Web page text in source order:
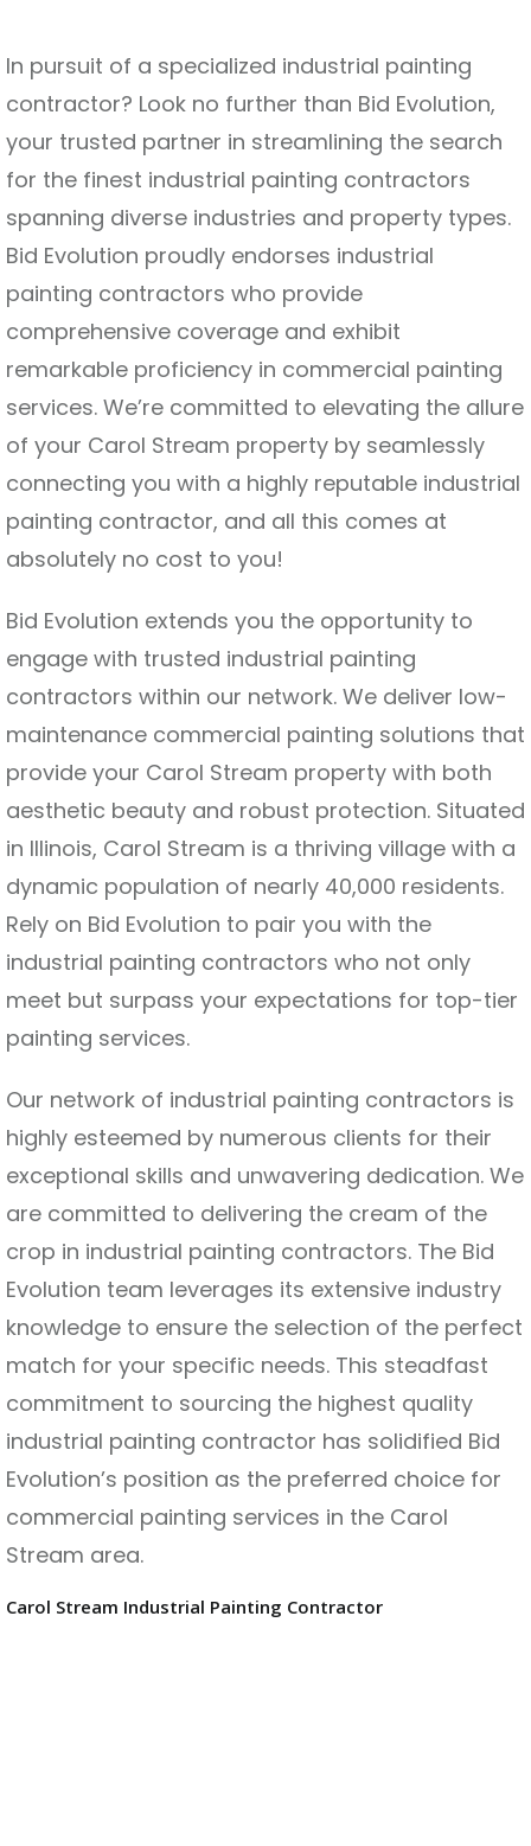
In pursuit of a specialized industrial painting
contractor? Look no further than Bid Evolution,
your trusted partner in streamlining the search
for the finest industrial painting contractors
spanning diverse industries and property types.
Bid Evolution proudly endorses industrial
painting contractors who provide
comprehensive coverage and exhibit
remarkable proficiency in commercial painting
services. We’re committed to elevating the allure
of your Carol Stream property by seamlessly
connecting you with a highly reputable industrial
painting contractor, and all this comes at
absolutely no cost to you!
Bid Evolution extends you the opportunity to
engage with trusted industrial painting
contractors within our network. We deliver low-
maintenance commercial painting solutions that
provide your Carol Stream property with both
aesthetic beauty and robust protection. Situated
in Illinois, Carol Stream is a thriving village with a
dynamic population of nearly 40,000 residents.
Rely on Bid Evolution to pair you with the
industrial painting contractors who not only
meet but surpass your expectations for top-tier
painting services.
Our network of industrial painting contractors is
highly esteemed by numerous clients for their
exceptional skills and unwavering dedication. We
are committed to delivering the cream of the
crop in industrial painting contractors. The Bid
Evolution team leverages its extensive industry
knowledge to ensure the selection of the perfect
match for your specific needs. This steadfast
commitment to sourcing the highest quality
industrial painting contractor has solidified Bid
Evolution’s position as the preferred choice for
commercial painting services in the Carol
Stream area.
Carol Stream Industrial Painting Contractor